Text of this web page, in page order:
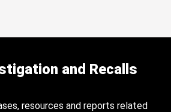
and Recalls
resources and reports related